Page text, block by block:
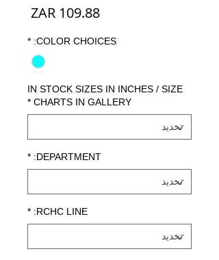
COLOR CHOICES:
*
IN STOCK SIZES IN INCHES / SIZE
CHARTS IN GALLERY
*
DEPARTMENT:
*
RCHC LINE:
*